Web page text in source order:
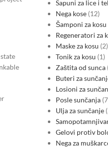
Sapuni za lice i
Nega kose 12
Šamponi za kosu
Regeneratori za
Maske za kosu 2
Tonik za kosu 1
Zaštita od sunca
Buteri za
Losioni za
Posle sunčanja 7
Ulja za sunčanje
Gelovi protiv
Nega za